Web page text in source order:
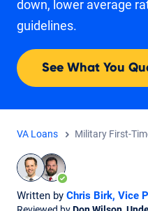
down, lower average
guidelines.
See What You
VA Loans Military First-
Written by Chris Birk, Vice